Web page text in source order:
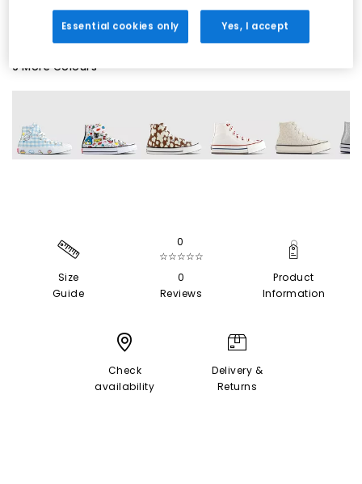
9 More Colours
Size
Guide
0
☆☆☆☆☆
0
Reviews
Product
Information
Check
availability
Delivery &
Returns
Essential cookies only Yes, I accept